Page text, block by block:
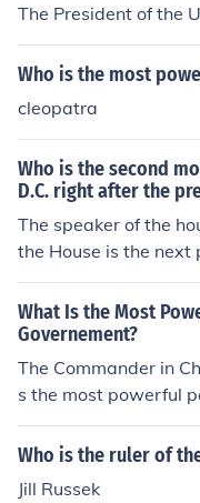
The President of the
Who is the most
cleopatra
Who is the second
D.C. right after the
The speaker of the
the House is the next
utside the Executive
ond most powerful
e House) Chief of
rful person in
What Is the Most
Governement?
The Commander in
s the most powerful
Who is the ruler of
Jill Russek